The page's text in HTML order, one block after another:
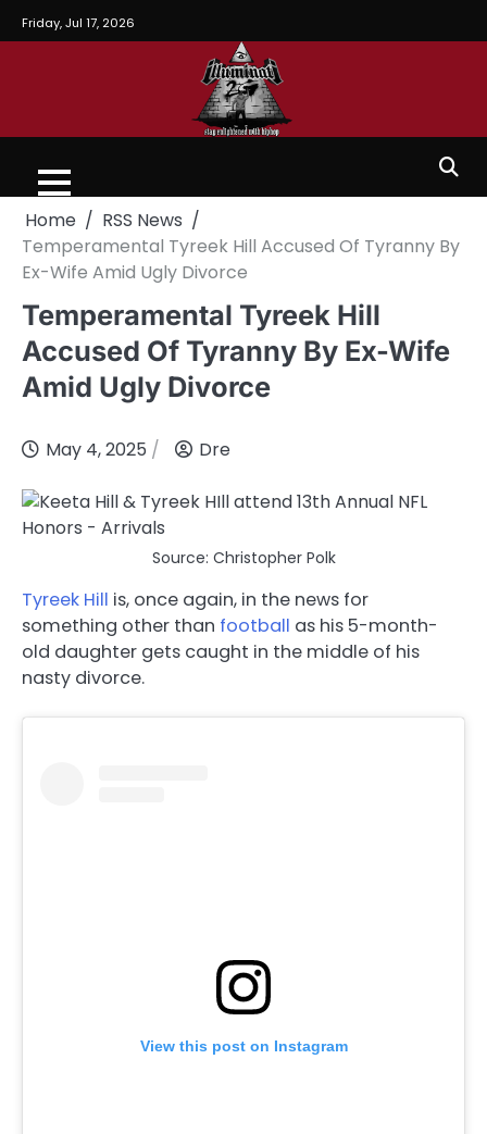
Friday, Jul 17, 2026
Home
RSS News
Temperamental Tyreek Hill Accused Of Tyranny By
Ex-Wife Amid Ugly Divorce
Temperamental Tyreek Hill
Accused Of Tyranny By Ex-Wife
Amid Ugly Divorce
May 4, 2025 Dre
Source: Christopher Polk
Tyreek Hill is, once again, in the news for
something other than football as his 5-month-
old daughter gets caught in the middle of his
nasty divorce.
View this post on Instagram